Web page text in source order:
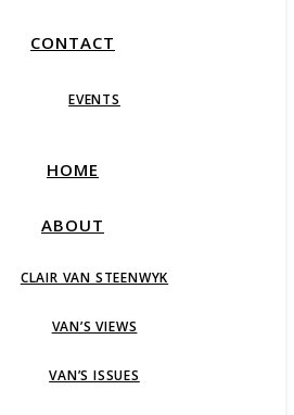
CONTACT
EVENTS
HOME
ABOUT
CLAIR VAN STEENWYK
VAN’S VIEWS
VAN’S ISSUES